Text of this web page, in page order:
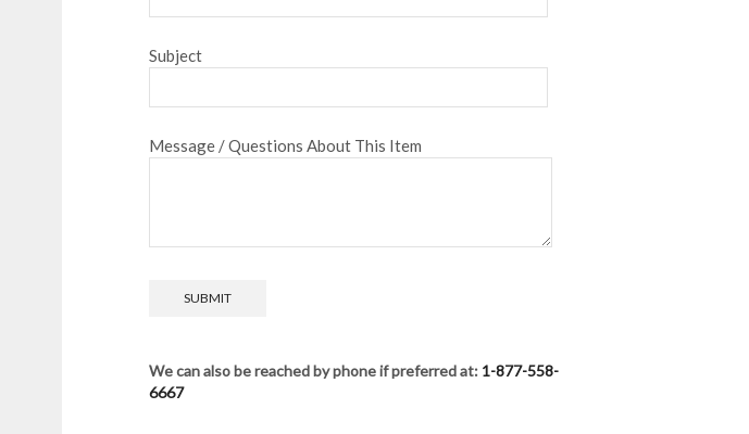
Subject
Message / Questions About This Item
We can also be reached by phone if preferred at: 1-877-558-
6667